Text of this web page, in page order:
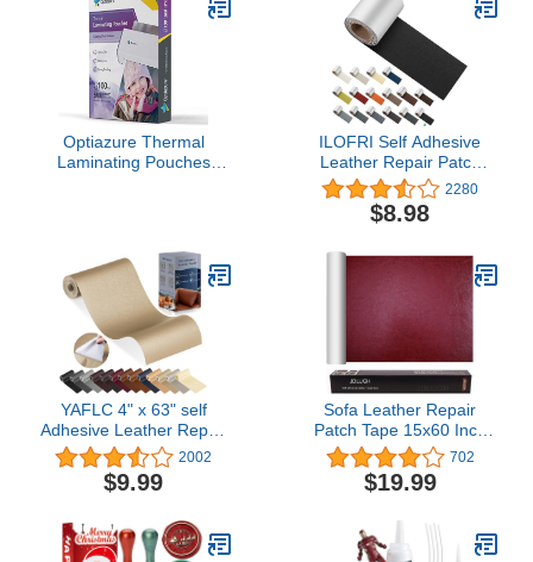
Optiazure Thermal
Laminating Pouches
ILOFRI Self Adhesive
Leather Repair Patch
Tape 3x60 inch, Self
Adhesive Vinyl and
Leather Repair Kit for
Seat, Sofa, Vinyl
Upholstery, Chair, Interior
2280
$8.98
YAFLC 4" x 63" self
Adhesive Leather Repair
Patch/Tape for Furniture
couches car seat Sofa
Jackets Handbags
2002
$9.99
Sofa Leather Repair
Patch Tape 15x60 Inch
Large Self Adhesive
Leather Sofa, Car Seat,
Leather Furniture, Vinyl
Inch, Red Wine)
702
$19.99